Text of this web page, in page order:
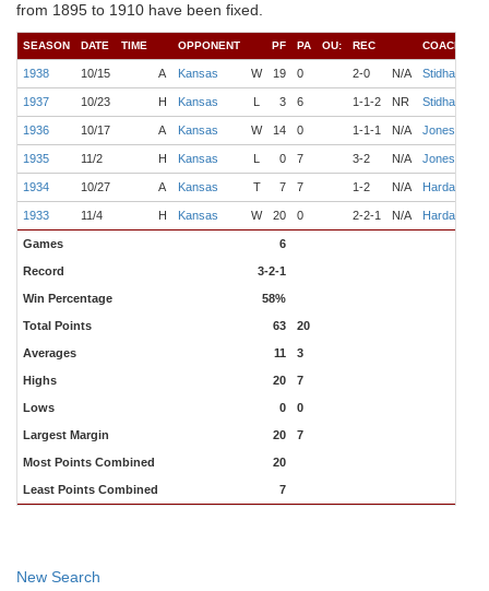
from 1895 to 1910 have been fixed.
SEASON DATE TIME OPPONENT PF PA OU: REC COACH
1938 10/15 A Kansas W 19 0 2-0 N/A Stidham
1937 10/23 H Kansas L 3 6 1-1-2 NR Stidham
1936 10/17 A Kansas W 14 0 1-1-1 N/A Jones
1935 11/2 H Kansas L 0 7 3-2 N/A Jones
1934 10/27 A Kansas T 7 7 1-2 N/A Hardage
1933 11/4 H Kansas W 20 0 2-2-1 N/A Hardage
Games 6
Record 3-2-1
Win Percentage 58%
Total Points 63 20
Averages 11 3
Highs 20 7
Lows 0 0
Largest Margin 20 7
Most Points Combined 20
Least Points Combined 7
New Search